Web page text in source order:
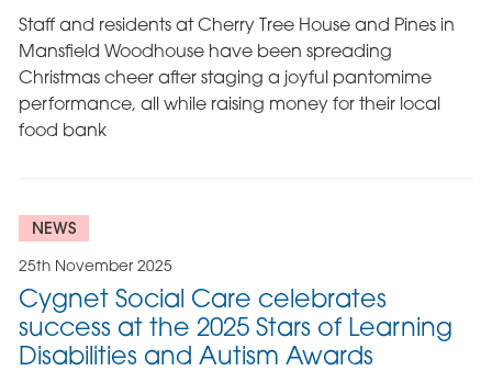
Staff and residents at Cherry Tree House and Pines in
Mansfield Woodhouse have been spreading
Christmas cheer after staging a joyful pantomime
performance, all while raising money for their local
food bank
NEWS
25th November 2025
Cygnet Social Care celebrates
success at the 2025 Stars of Learning
Disabilities and Autism Awards